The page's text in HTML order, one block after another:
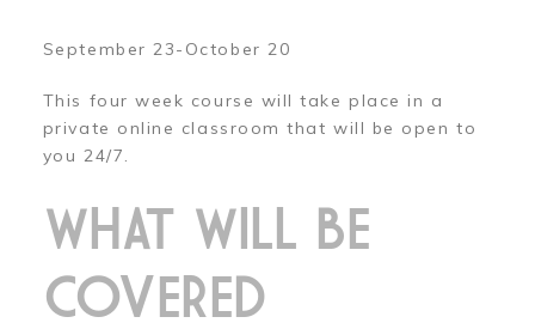
September 23-October 20
This four week course will take place in a
private online classroom that will be open to
you 24/7.
WHAT WILL BE
COVERED